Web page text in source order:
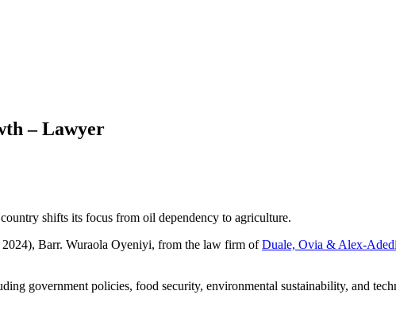
– Lawyer
shifts its focus from oil dependency to agriculture.
Barr. Wuraola Oyeniyi, from the law firm ofDuale, Ovia & Alex-
government policies, food security, environmental sustainability, and